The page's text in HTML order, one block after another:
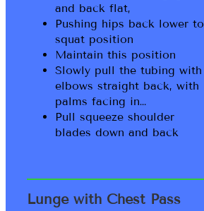
and back flat,
Pushing hips back lower to
squat position
Maintain this position
Slowly pull the tubing with
elbows straight back, with
palms facing in…
Pull squeeze shoulder
blades down and back
Lunge with Chest Pass